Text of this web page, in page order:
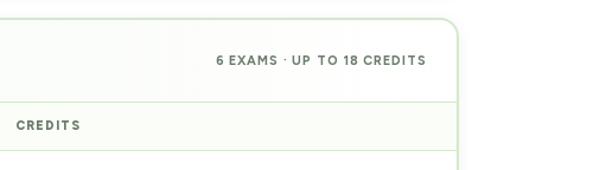
6 EXAMS · UP TO 18 CREDITS
CREDITS